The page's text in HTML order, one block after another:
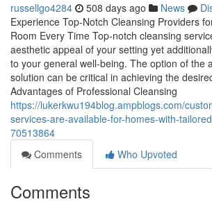
russellgo4284 508 days ago News
Experience Top-Notch Cleansing Providers
Room Every Time Top-notch cleansing
aesthetic appeal of your setting yet
to your general well-being. The option of the
solution can be critical in achieving the
Advantages of Professional Cleansing
https://lukerkwu194blog.ampblogs.com/
services-are-available-for-homes-with-
70513864
Comments
Who Upvoted
Comments